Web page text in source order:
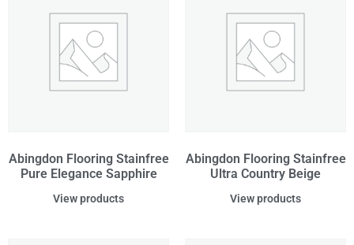
Abingdon Flooring Stainfree
Pure Elegance Sapphire
View products
Abingdon Flooring Stainfree
Ultra Country Beige
View products